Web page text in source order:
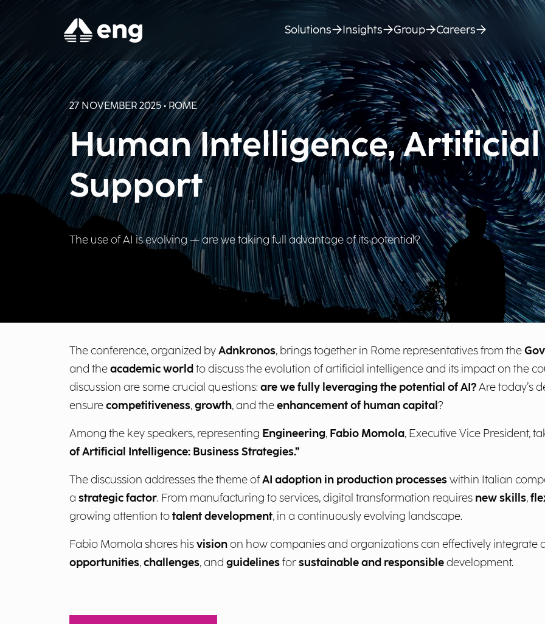
27 NOVEMBER 2025 • ROME
Human Intelligence, Artificial
Support
The use of AI is evolving — are we taking full advantage of its potential?
The conference, organized byAdnkronos, brings together in Rome representatives from the
and theacademic world to discuss the evolution of artificial intelligence and its impact on the
discussion are some crucial questions: are we fully leveraging the potential of AI?Are today’s
ensurecompetitiveness,growth, and theenhancement of human capital ?
Among the key speakers, representing Engineering, Fabio Momola, Executive Vice President,
of Artificial Intelligence: Business Strategies.”
The discussion addresses the theme ofAI adoption in production processeswithin Italian
a strategic factor. From manufacturing to services, digital transformation requires new skills,
growing attention totalent development, in a continuously evolving landscape.
Fabio Momola shares hisvisionon how companies and organizations can effectively integrate
opportunities,challenges, and guidelinesforsustainable and responsibledevelopment.
Solutions Insights Group Careers